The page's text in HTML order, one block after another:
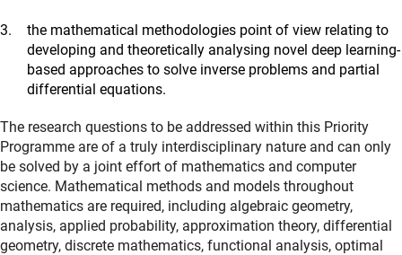
the mathematical methodologies point of view relating to
developing and theoretically analysing novel deep learning-
based approaches to solve inverse problems and partial
differential equations.
The research questions to be addressed within this Priority
Programme are of a truly interdisciplinary nature and can only
be solved by a joint effort of mathematics and computer
science. Mathematical methods and models throughout
mathematics are required, including algebraic geometry,
analysis, applied probability, approximation theory, differential
geometry, discrete mathematics, functional analysis, optimal